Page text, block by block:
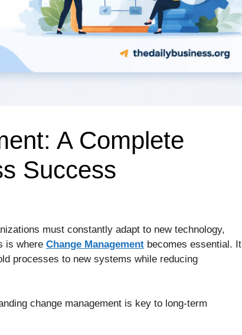
A Complete
Success
must constantly adapt to new technology,
is where Change Management becomes essential. It
processes to new systems while reducing
change management is key to long-term